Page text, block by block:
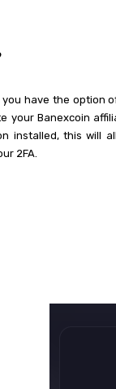
have the option
your Banexcoin
installed, this will
2FA.